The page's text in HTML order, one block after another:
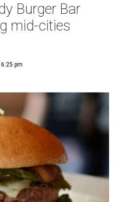
Burger Bar
mid-cities
pm